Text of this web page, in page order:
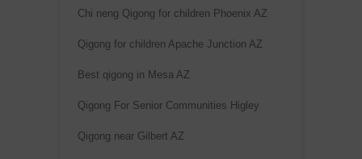
Chi neng Qigong for children Phoenix AZ
Qigong for children Apache Junction AZ
Best qigong in Mesa AZ
Qigong For Senior Communities Higley
Qigong near Gilbert AZ